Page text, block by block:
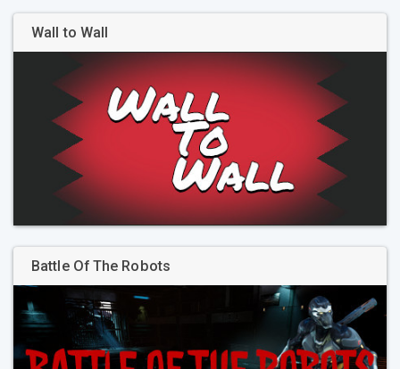
Wall to Wall
Battle Of The Robots